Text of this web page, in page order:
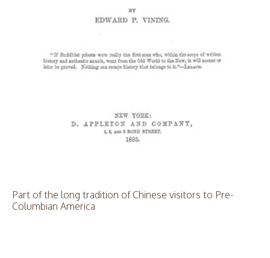
Part of the long tradition of Chinese visitors to Pre-
Columbian America